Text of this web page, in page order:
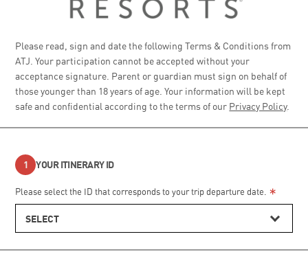
Please read, sign and date the following Terms & Conditions from
ATJ. Your participation cannot be accepted without your
acceptance signature. Parent or guardian must sign on behalf of
those younger than 18 years of age. Your information will be kept
safe and confidential according to the terms of our Privacy Policy.
YOUR ITINERARY ID
Please select the ID that corresponds to your trip departure date. *
SELECT